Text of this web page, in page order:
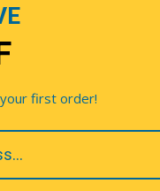
first order!